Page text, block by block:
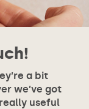
a bit
we’ve got
useful